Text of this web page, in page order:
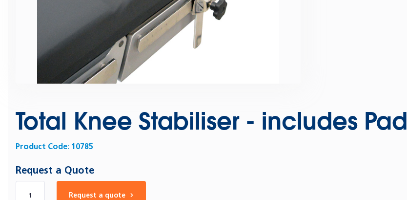
Total Knee Stabiliser - includes Pad
Product Code: 10785
Request a Quote
Request a quote